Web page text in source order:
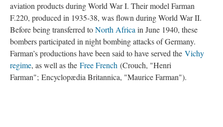
aviation products during World War I. Their model Farman
F.220, produced in 1935-38, was flown during World War II.
Before being transferred toNorth Africa in June 1940, these
bombers participated in night bombing attacks of Germany.
Farman’s productions have been said to have served the Vichy
regime, as well as the Free French (Crouch, "Henri
Farman"; Encyclopædia Britannica, "Maurice Farman").